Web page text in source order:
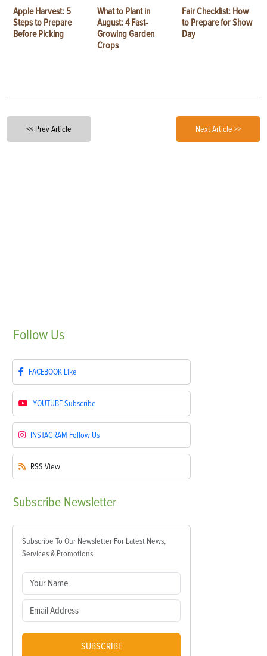
Apple Harvest: 5
Steps to Prepare
Before Picking
What to Plant in
August: 4 Fast-
Growing Garden
Crops
Fair Checklist: How
to Prepare for Show
Day
<< Prev Article Next Article >>
Follow Us
FACEBOOK Like
YOUTUBESubscribe
INSTAGRAM Follow Us
RSS View
Subscribe Newsletter
Subscribe To Our Newsletter For Latest News,
Services & Promotions.
SUBSCRIBE